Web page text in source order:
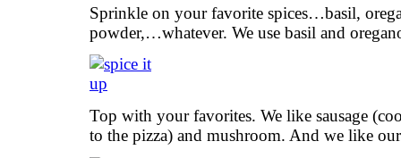
Sprinkle on your favorite spices…basil,
powder,…whatever. We use basil and
Top with your favorites. We like sausage
to the pizza) and mushroom. And we like